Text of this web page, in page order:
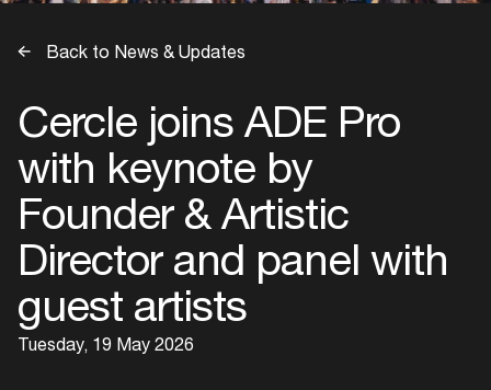
Back to News & Updates
Cercle joins ADE Pro
with keynote by
Founder & Artistic
Director and panel with
guest artists
Tuesday, 19 May 2026